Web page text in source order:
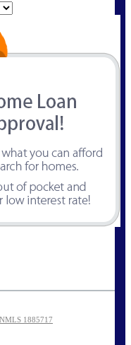
1885717